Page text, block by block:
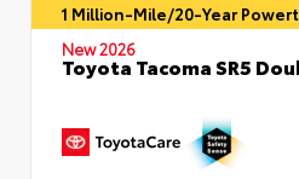
1 Million-Mile/20-Year
New 2026
Toyota Tacoma SR5